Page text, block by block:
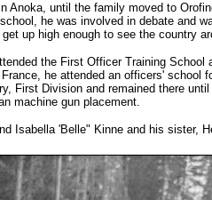
Anoka, until the family moved to
he was involved in debate and
up high enough to see the country
the First Officer Training
he attended an officers'
First Division and remained there
machine gun placement.
Isabella 'Belle" Kinne and his sister,